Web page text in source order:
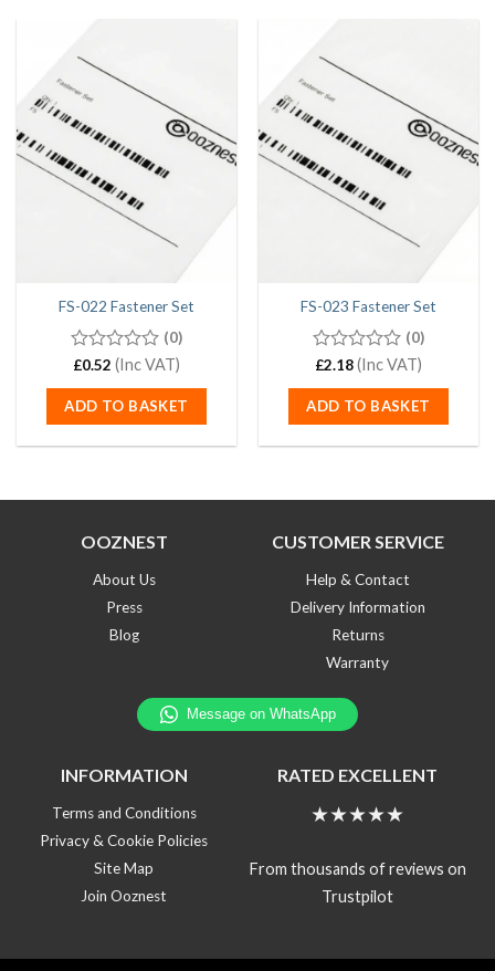
FS-022 Fastener Set
0
of
5
(0)
£0.52 (Inc VAT)
ADD TO BASKET
FS-023 Fastener Set
0
of
5
(0)
£2.18(Inc VAT)
ADD TO BASKET
OOZNEST
About Us
Press
Blog
CUSTOMER SERVICE
Help & Contact
Delivery Information
Returns
Warranty
INFORMATION
Terms and Conditions
Privacy & Cookie Policies
Site Map
Join Ooznest
RATED EXCELLENT
★★★★★
From thousands of reviews on
Trustpilot